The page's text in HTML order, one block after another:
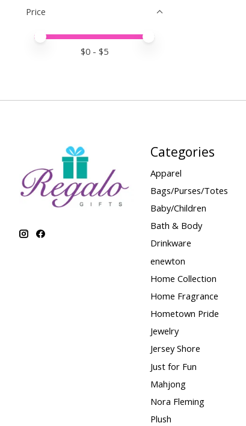
Price
Price minimum value
Price maximum value
$0 - $5
Categories
Apparel
Bags/Purses/Totes
Baby/Children
Bath & Body
Drinkware
enewton
Home Collection
Home Fragrance
Hometown Pride
Jewelry
Jersey Shore
Just for Fun
Mahjong
Nora Fleming
Plush